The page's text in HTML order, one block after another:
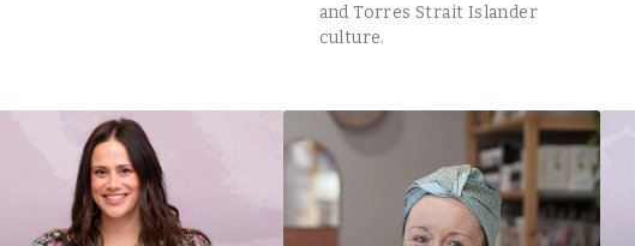
and Torres Strait Islander
culture.